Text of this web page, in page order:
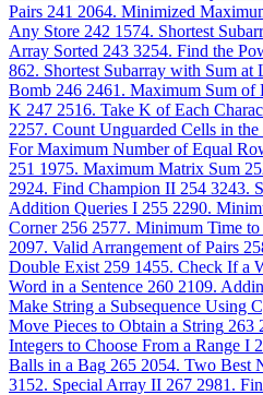
Pairs 241 2064. Minimized
Any Store 242 1574. Shortest
Array Sorted 243 3254. Find the
862. Shortest Subarray with Sum at
Bomb 246 2461. Maximum Sum of
K 247 2516. Take K of Each
2257. Count Unguarded Cells in
For Maximum Number of Equal
251 1975. Maximum Matrix Sum
2924. Find Champion II 254 3243.
Addition Queries I 255 2290.
Corner 256 2577. Minimum Time
2097. Valid Arrangement of Pairs
Double Exist 259 1455. Check If a
Word in a Sentence 260 2109.
Make String a Subsequence Using
Move Pieces to Obtain a String 263
Integers to Choose From a Range I
Balls in a Bag 265 2054. Two Best
3152. Special Array II 267 2981.